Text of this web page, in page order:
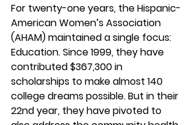
For twenty-one years, the Hispanic-
American Women’s Association
(AHAM) maintained a single focus:
Education. Since 1999, they have
contributed $367,300 in
scholarships to make almost 140
college dreams possible. But in their
22nd year, they have pivoted to